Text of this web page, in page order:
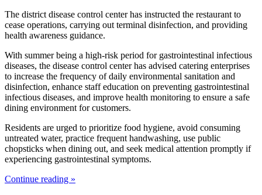
The district disease control center has instructed the restaurant to
cease operations, carrying out terminal disinfection, and providing
health awareness guidance.
With summer being a high-risk period for gastrointestinal infectious
diseases, the disease control center has advised catering enterprises
to increase the frequency of daily environmental sanitation and
disinfection, enhance staff education on preventing gastrointestinal
infectious diseases, and improve health monitoring to ensure a safe
dining environment for customers.
Residents are urged to prioritize food hygiene, avoid consuming
untreated water, practice frequent handwashing, use public
chopsticks when dining out, and seek medical attention promptly if
experiencing gastrointestinal symptoms.
Continue reading »